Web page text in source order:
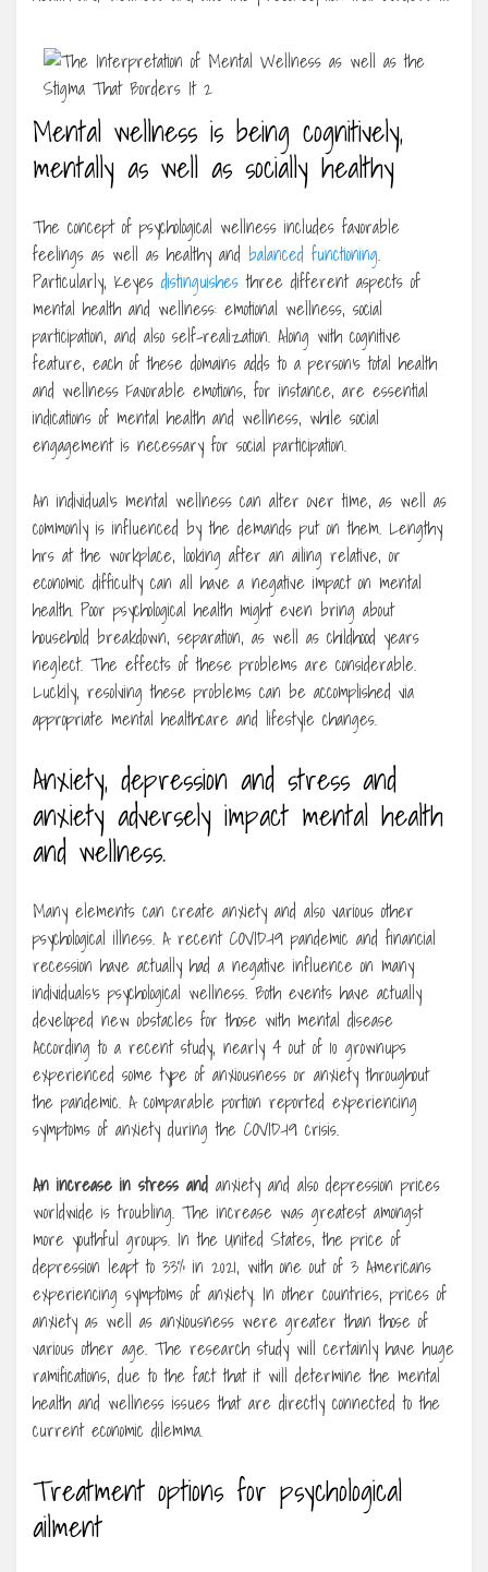
Mental wellness is being cognitively,
mentally as well as socially healthy
The concept of psychological wellness includes favorable
feelings as well as healthy and balanced functioning.
Particularly, Keyes distinguishes three different aspects of
mental health and wellness: emotional wellness, social
participation, and also self-realization. Along with cognitive
feature, each of these domains adds to a person’s total health
and wellness Favorable emotions, for instance, are essential
indications of mental health and wellness, while social
engagement is necessary for social participation.
An individual’s mental wellness can alter over time, as well as
commonly is influenced by the demands put on them. Lengthy
hrs at the workplace, looking after an ailing relative, or
economic difficulty can all have a negative impact on mental
health. Poor psychological health might even bring about
household breakdown, separation, as well as childhood years
neglect. The effects of these problems are considerable.
Luckily, resolving these problems can be accomplished via
appropriate mental healthcare and lifestyle changes.
Anxiety, depression and stress and
anxiety adversely impact mental health
and wellness.
Many elements can create anxiety and also various other
psychological illness. A recent COVID-19 pandemic and financial
recession have actually had a negative influence on many
individuals’s psychological wellness. Both events have actually
developed new obstacles for those with mental disease
According to a recent study, nearly 4 out of 10 grownups
experienced some type of anxiousness or anxiety throughout
the pandemic. A comparable portion reported experiencing
symptoms of anxiety during the COVID-19 crisis.
An increase in stress and anxiety and also depression prices
worldwide is troubling. The increase was greatest amongst
more youthful groups. In the United States, the price of
depression leapt to 33% in 2021, with one out of 3 Americans
experiencing symptoms of anxiety. In other countries, prices of
anxiety as well as anxiousness were greater than those of
various other age. The research study will certainly have huge
ramifications, due to the fact that it will determine the mental
health and wellness issues that are directly connected to the
current economic dilemma.
Treatment options for psychological
ailment